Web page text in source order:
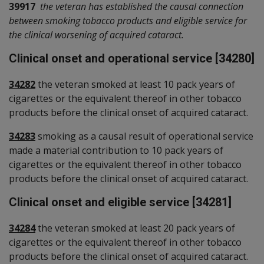
39917 the veteran has established the causal connection
between smoking tobacco products and eligible service for
the clinical worsening of acquired cataract.
Clinical onset and operational service [34280]
34282the veteran smoked at least 10 pack years of
cigarettes or the equivalent thereof in other tobacco
products before the clinical onset of acquired cataract.
34283smoking as a causal result of operational service
made a material contribution to 10 pack years of
cigarettes or the equivalent thereof in other tobacco
products before the clinical onset of acquired cataract.
Clinical onset and eligible service [34281]
34284the veteran smoked at least 20 pack years of
cigarettes or the equivalent thereof in other tobacco
products before the clinical onset of acquired cataract.